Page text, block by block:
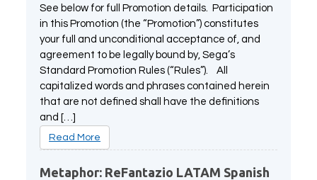
Etrian Odyssey
All SEGA Games
All Atlus Games
Like A Dragon: Infinite Wealth
Company of Heroes 3
Football Manager 2024
See below for full Promotion details. Participation
in this Promotion (the “Promotion”) constitutes
your full and unconditional acceptance of, and
agreement to be legally bound by, Sega’s
Standard Promotion Rules (“Rules”). All
capitalized words and phrases contained herein
that are not defined shall have the definitions
and […]
Read More
Metaphor: ReFantazio LATAM Spanish